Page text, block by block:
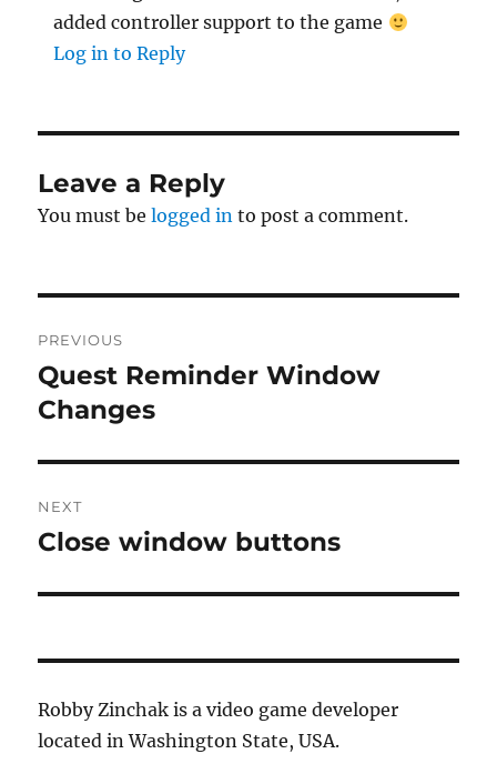
added controller support to the game
Log in to Reply
Leave a Reply
You must belogged in to post a comment.
navigation
PREVIOUS
Previous
post:
Quest Reminder Window
Changes
NEXT
Next
Close window buttons
Robby Zinchak is a video game developer
located in Washington State, USA.